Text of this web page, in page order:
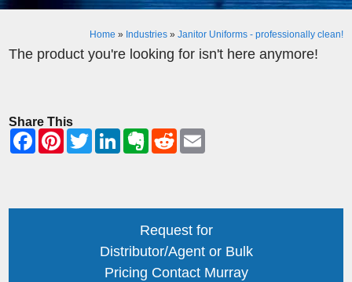
Home » Industries» Janitor Uniforms - professionally clean!
The product you're looking for isn't here anymore!
Share This
Request for
Distributor/Agent or Bulk
Pricing Contact Murray